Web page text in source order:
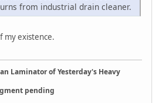
from industrial drain cleaner.
my existence.
Laminator of Yesterday's Heavy
pending